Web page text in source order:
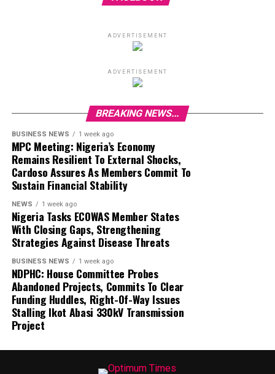
ADVERTISEMENT
ADVERTISEMENT
BREAKING NEWS...
BUSINESS NEWS 1 week ago
MPC Meeting: Nigeria’s Economy
Remains Resilient To External Shocks,
Cardoso Assures As Members Commit To
Sustain Financial Stability
NEWS 1 week ago
Nigeria Tasks ECOWAS Member States
With Closing Gaps, Strengthening
Strategies Against Disease Threats
BUSINESS NEWS 1 week ago
NDPHC: House Committee Probes
Abandoned Projects, Commits To Clear
Funding Huddles, Right-Of-Way Issues
Stalling Ikot Abasi 330kV Transmission
Project